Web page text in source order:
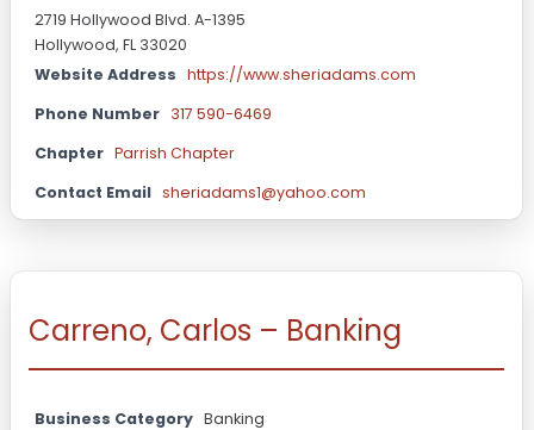
2719 Hollywood Blvd. A-1395
Hollywood, FL 33020
Website Address
https://www.sheriadams.com
Phone Number 317 590-6469
Chapter Parrish Chapter
Contact Email sheriadams1@yahoo.com
Carreno, Carlos – Banking
Business Category Banking